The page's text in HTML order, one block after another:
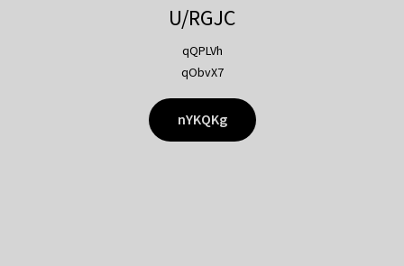
U/RGJC
qQPLVh
qObvX7
nYKQKg